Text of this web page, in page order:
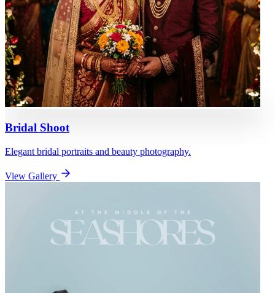
Bridal Shoot
Elegant bridal portraits and beauty photography.
View Gallery